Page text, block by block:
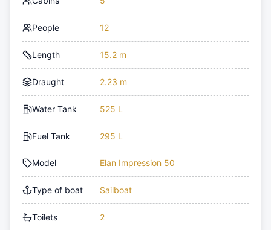
People 12
Length 15.2 m
Draught 2.23 m
Water Tank 525 L
Fuel Tank 295 L
Model Elan Impression 50
Type of boat Sailboat
Toilets 2